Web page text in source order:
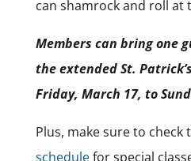
can shamrock and roll at
Members can bring one
the extended St.
Friday, March 17, to
Plus, make sure to check
schedulefor special